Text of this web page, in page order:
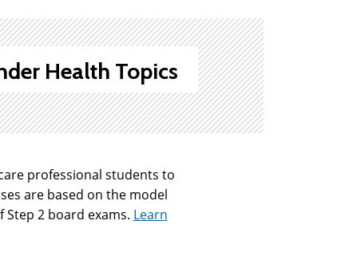
Health Topics
professional students to
are based on the model
2 board exams. Learn